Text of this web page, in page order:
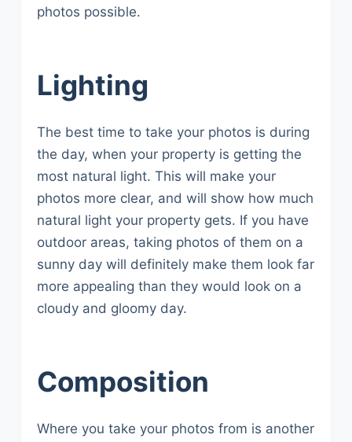
photos possible.
Lighting
The best time to take your photos is during
the day, when your property is getting the
most natural light. This will make your
photos more clear, and will show how much
natural light your property gets. If you have
outdoor areas, taking photos of them on a
sunny day will definitely make them look far
more appealing than they would look on a
cloudy and gloomy day.
Composition
Where you take your photos from is another